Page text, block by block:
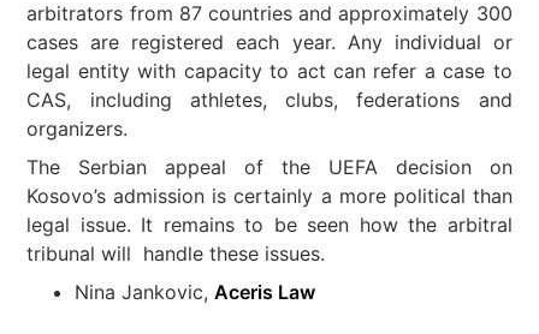
arbitrators from 87 countries and approximately 300
cases are registered each year. Any individual or
legal entity with capacity to act can refer a case to
CAS, including athletes, clubs, federations and
organizers.
The Serbian appeal of the UEFA decision on
Kosovo’s admission is certainly a more political than
legal issue. It remains to be seen how the arbitral
tribunal will handle these issues.
Nina Jankovic,Aceris Law